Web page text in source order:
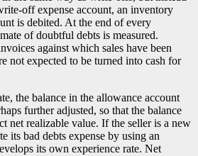
off expense account, an inventory
is debited. At the end of every
of doubtful debts is measured.
against which sales have been
not expected to be turned into cash for
the balance in the allowance account
further adjusted, so that the balance
net realizable value. If the seller is a new
its bad debts expense by using an
its own experience rate. Net